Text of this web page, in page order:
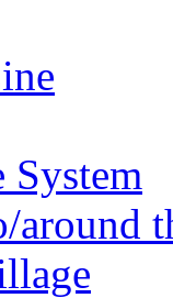
System
around